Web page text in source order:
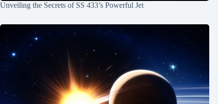
Unveiling the Secrets of SS 433’s Powerful Jet